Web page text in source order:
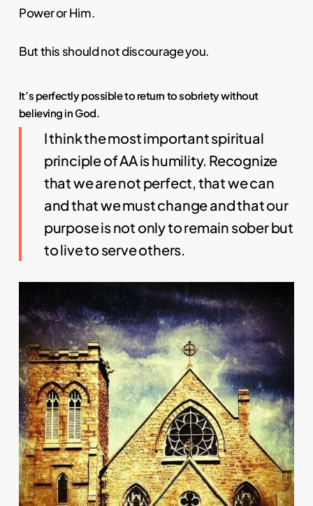
Power or Him.
But this should not discourage you.
It’s perfectly possible to return to sobriety without
believing in God.
I think the most important spiritual
principle of AA is humility. Recognize
that we are not perfect, that we can
and that we must change and that our
purpose is not only to remain sober but
to live to serve others.